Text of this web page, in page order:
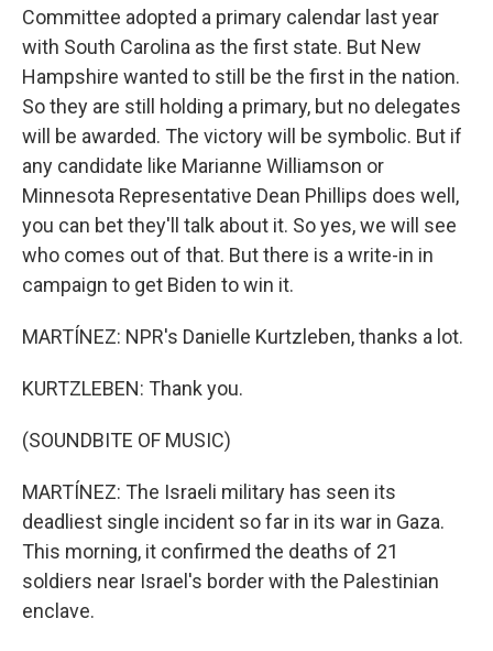
Committee adopted a primary calendar last year
with South Carolina as the first state. But New
Hampshire wanted to still be the first in the nation.
So they are still holding a primary, but no delegates
will be awarded. The victory will be symbolic. But if
any candidate like Marianne Williamson or
Minnesota Representative Dean Phillips does well,
you can bet they'll talk about it. So yes, we will see
who comes out of that. But there is a write-in in
campaign to get Biden to win it.
MARTÍNEZ: NPR's Danielle Kurtzleben, thanks a lot.
KURTZLEBEN: Thank you.
(SOUNDBITE OF MUSIC)
MARTÍNEZ: The Israeli military has seen its
deadliest single incident so far in its war in Gaza.
This morning, it confirmed the deaths of 21
soldiers near Israel's border with the Palestinian
enclave.